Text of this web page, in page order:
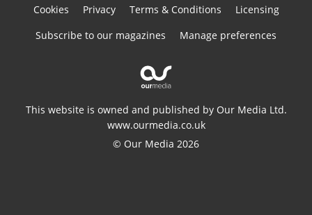
Cookies
Privacy Terms & Conditions
Licensing
Subscribe to our magazines
Manage preferences
This website is owned and published by Our Media Ltd.
www.ourmedia.co.uk
© Our Media 2026